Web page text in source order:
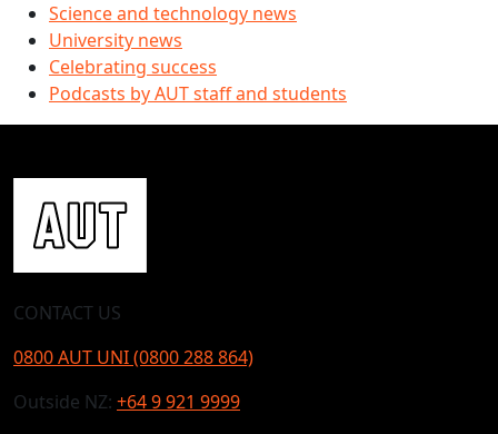
Science and technology news
University news
Celebrating success
Podcasts by AUT staff and students
CONTACT US
0800 AUT UNI (0800 288 864)
Outside NZ: +64 9 921 9999